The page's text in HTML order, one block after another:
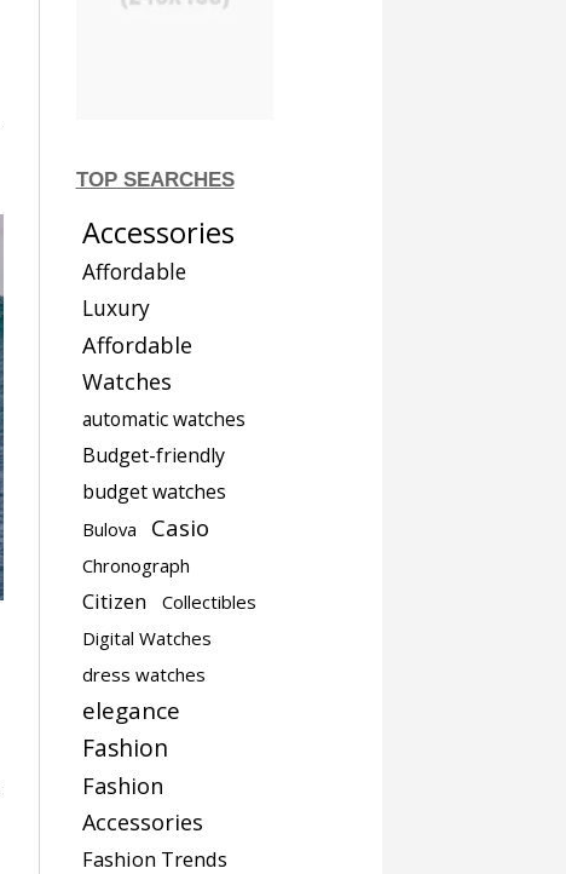
TOP SEARCHES
Accessories
Affordable
Luxury
Affordable
Watches
automatic watches
Budget-friendly
budget watches
Bulova Casio
Chronograph
Citizen
Collectibles
Digital Watches
dress watches
elegance
Fashion
Fashion
Accessories
Fashion Trends